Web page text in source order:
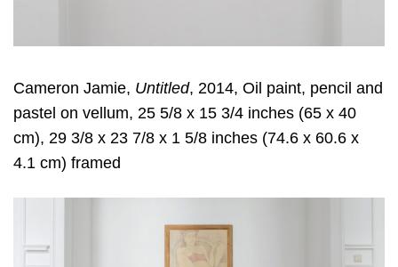
Cameron Jamie, Untitled, 2014, Oil paint, pencil and
pastel on vellum, 25 5/8 x 15 3/4 inches (65 x 40
cm), 29 3/8 x 23 7/8 x 1 5/8 inches (74.6 x 60.6 x
4.1 cm) framed